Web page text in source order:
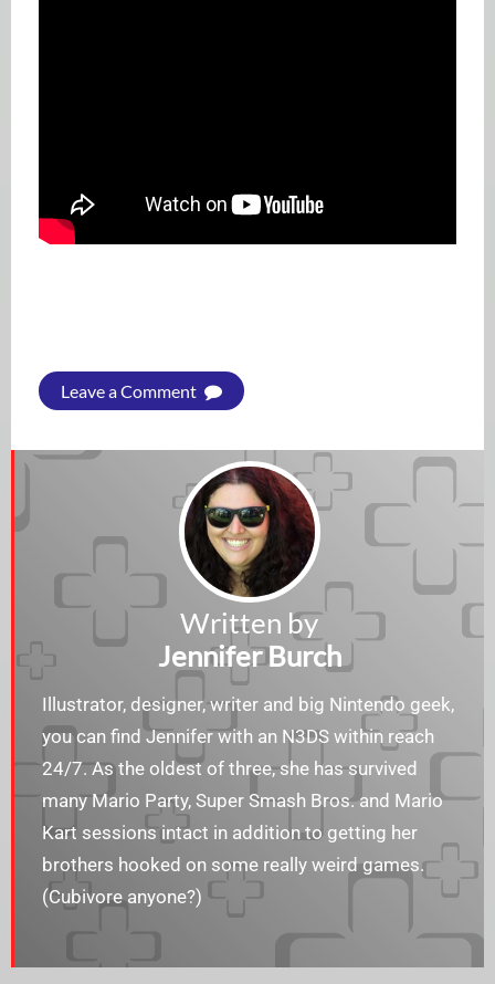
Leave a Comment
Written by
Jennifer Burch
Illustrator, designer, writer and big Nintendo geek,
you can find Jennifer with an N3DS within reach
24/7. As the oldest of three, she has survived
many Mario Party, Super Smash Bros. and Mario
Kart sessions intact in addition to getting her
brothers hooked on some really weird games.
(Cubivore anyone?)